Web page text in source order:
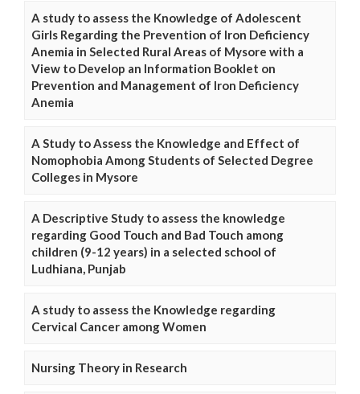
A study to assess the Knowledge of Adolescent
Girls Regarding the Prevention of Iron Deficiency
Anemia in Selected Rural Areas of Mysore with a
View to Develop an Information Booklet on
Prevention and Management of Iron Deficiency
Anemia
A Study to Assess the Knowledge and Effect of
Nomophobia Among Students of Selected Degree
Colleges in Mysore
A Descriptive Study to assess the knowledge
regarding Good Touch and Bad Touch among
children (9-12 years) in a selected school of
Ludhiana, Punjab
A study to assess the Knowledge regarding
Cervical Cancer among Women
Nursing Theory in Research